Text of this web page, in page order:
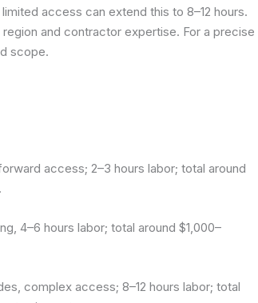
access can extend this to 8–12 hours.
and contractor expertise. For a precise
scope.
access; 2–3 hours labor; total around
4–6 hours labor; total around $1,000–
complex access; 8–12 hours labor; total